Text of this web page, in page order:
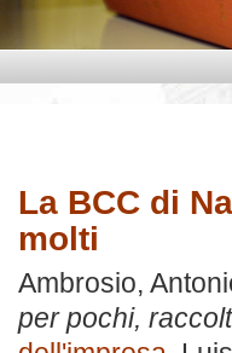
La BCC di
molti
Ambrosio,
per pochi,